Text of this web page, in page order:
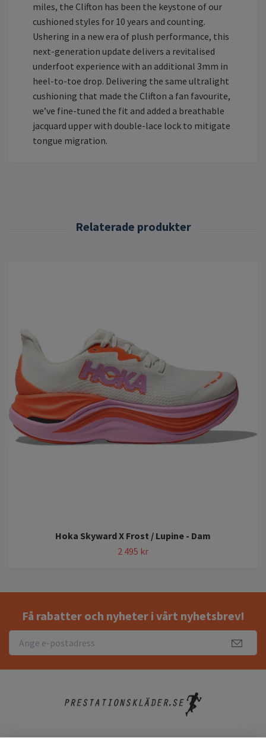
miles, the Clifton has been the keystone of our
cushioned styles for 10 years and counting.
Ushering in a new era of plush performance, this
next-generation update delivers a revitalised
underfoot experience with an additional 3mm in
heel-to-toe drop. Delivering the same ultralight
cushioning that made the Clifton a fan favourite,
we’ve fine-tuned the fit and added a breathable
jacquard upper with double-lace lock to mitigate
tongue migration.
Hoka Skyward X Frost / Lupine - Dam
2 495 kr
Få rabatter och nyheter i vårt nyhetsbrev!